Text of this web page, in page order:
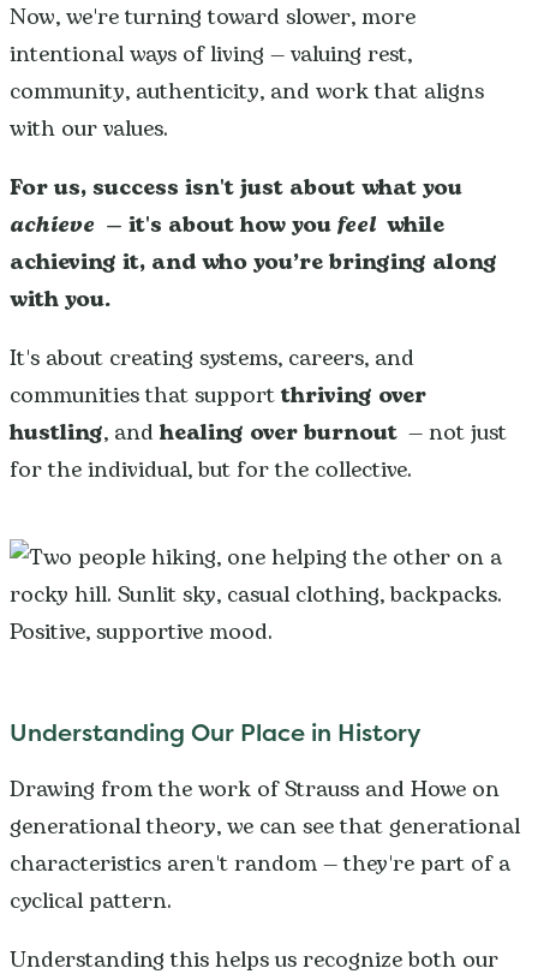
Now, we're turning toward slower, more
intentional ways of living — valuing rest,
community, authenticity, and work that aligns
with our values.
For us, success isn't just about what you
achieve — it's about how youfeel while
achieving it, and who you’re bringing along
with you.
It's about creating systems, careers, and
communities that supportthriving over
hustling, andhealing over burnout — not just
for the individual, but for the collective.
Understanding Our Place in History
Drawing from the work of Strauss and Howe on
generational theory, we can see that generational
characteristics aren't random — they're part of a
cyclical pattern.
Understanding this helps us recognize both our